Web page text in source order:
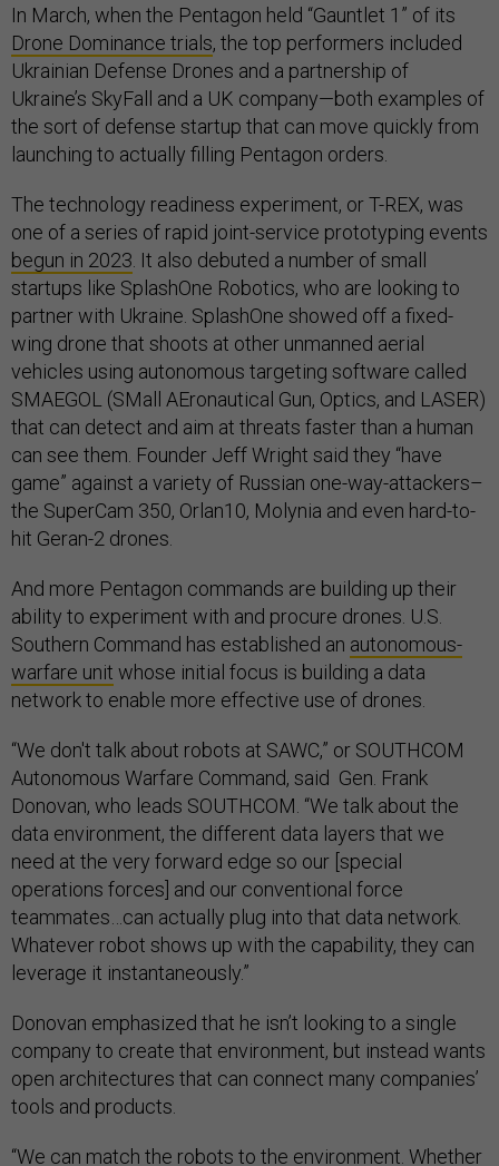
In March, when the Pentagon held “Gauntlet 1” of its
Drone Dominance trials, the top performers included
Ukrainian Defense Drones and a partnership of
Ukraine’s SkyFall and a UK company—both examples of
the sort of defense startup that can move quickly from
launching to actually filling Pentagon orders.
The technology readiness experiment, or T-REX, was
one of a series of rapid joint-service prototyping events
begun in 2023. It also debuted a number of small
startups like SplashOne Robotics, who are looking to
partner with Ukraine. SplashOne showed off a fixed-
wing drone that shoots at other unmanned aerial
vehicles using autonomous targeting software called
SMAEGOL (SMall AEronautical Gun, Optics, and LASER)
that can detect and aim at threats faster than a human
can see them. Founder Jeff Wright said they “have
game” against a variety of Russian one-way-attackers–
the SuperCam 350, Orlan10, Molynia and even hard-to-
hit Geran-2 drones.
And more Pentagon commands are building up their
ability to experiment with and procure drones. U.S.
Southern Command has established an autonomous-
warfare unit whose initial focus is building a data
network to enable more effective use of drones.
“We don't talk about robots at SAWC,” or SOUTHCOM
Autonomous Warfare Command, said Gen. Frank
Donovan, who leads SOUTHCOM. “We talk about the
data environment, the different data layers that we
need at the very forward edge so our [special
operations forces] and our conventional force
teammates…can actually plug into that data network.
Whatever robot shows up with the capability, they can
leverage it instantaneously.”
Donovan emphasized that he isn’t looking to a single
company to create that environment, but instead wants
open architectures that can connect many companies’
tools and products.
“We can match the robots to the environment. Whether